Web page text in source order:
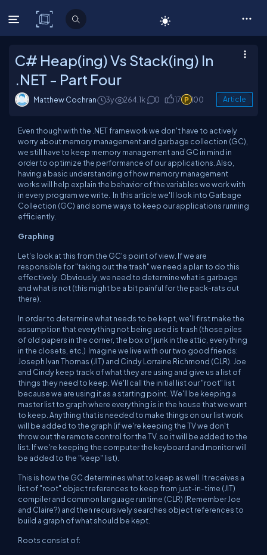
C# Corner
C# Heap(ing) Vs Stack(ing) In
.NET - Part Four
Matthew Cochran 3y 264.1k 0 17 100 Article
Even though with the .NET framework we don't have to actively
worry about memory management and garbage collection (GC),
we still have to keep memory management and GC in mind in
order to optimize the performance of our applications. Also,
having a basic understanding of how memory management
works will help explain the behavior of the variables we work with
in every program we write. In this article we'll look into Garbage
Collection (GC) and some ways to keep our applications running
efficiently.
Graphing
Let's look at this from the GC's point of view. If we are
responsible for "taking out the trash" we need a plan to do this
effectively. Obviously, we need to determine what is garbage
and what is not (this might be a bit painful for the pack-rats out
there).
In order to determine what needs to be kept, we'll first make the
assumption that everything not being used is trash (those piles
of old papers in the corner, the box of junk in the attic, everything
in the closets, etc.) Imagine we live with our two good friends:
Joseph Ivan Thomas (JIT) and Cindy Lorraine Richmond (CLR). Joe
and Cindy keep track of what they are using and give us a list of
things they need to keep. We'll call the initial list our "root" list
because we are using it as a starting point. We'll be keeping a
master list to graph where everything is in the house that we want
to keep. Anything that is needed to make things on our list work
will be added to the graph (if we're keeping the TV we don't
throw out the remote control for the TV, so it will be added to the
list. If we're keeping the computer the keyboard and monitor will
be added to the "keep" list).
This is how the GC determines what to keep as well. It receives a
list of "root" object references to keep from just-in-time (JIT)
compiler and common language runtime (CLR) (Remember Joe
and Claire?) and then recursively searches object references to
build a graph of what should be kept.
Roots consist of: